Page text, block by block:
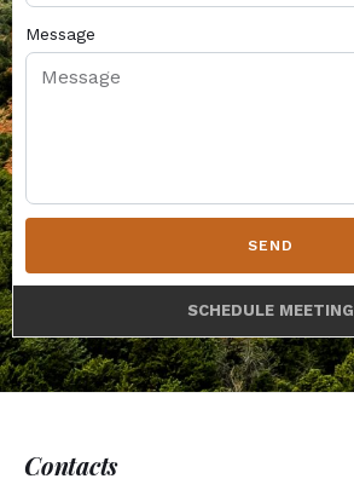
Message
SEND
SCHEDULE MEETING
Contacts